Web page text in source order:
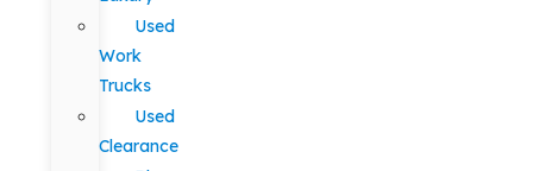
Used
Work
Trucks
Used
Clearance